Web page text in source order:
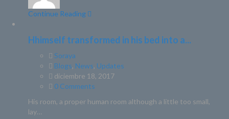
Continue Reading
Hhimself transformed in his bed into a...
Soraya
Blogs, News, Updates
diciembre 18, 2017
0 Comments
His room, a proper human room although a little too small,
lay…